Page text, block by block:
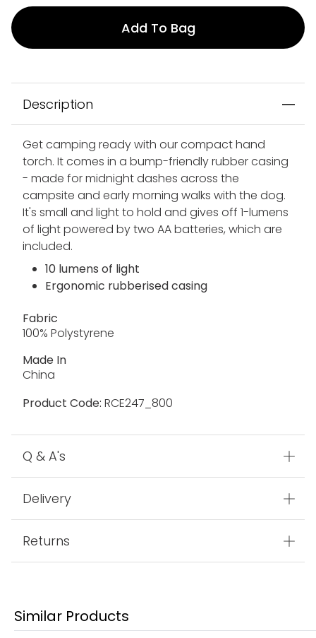
Add To Bag
Description
Get camping ready with our compact hand
torch. It comes in a bump-friendly rubber casing
- made for midnight dashes across the
campsite and early morning walks with the dog.
It's small and light to hold and gives off 1-lumens
of light powered by two AA batteries, which are
included.
10 lumens of light
Ergonomic rubberised casing
Fabric
100% Polystyrene
Made In
China
Product Code: RCE247_800
Q & A's
Delivery
Returns
Similar Products